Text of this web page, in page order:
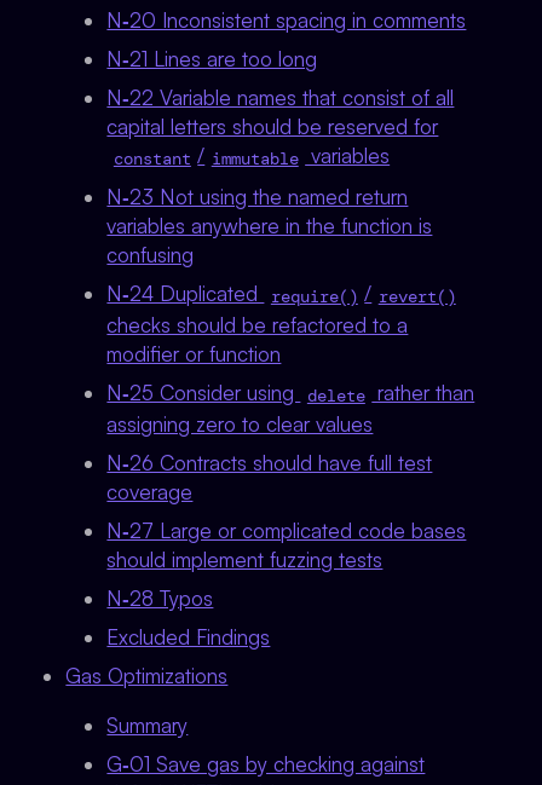
N‑20 Inconsistent spacing in comments
N‑21 Lines are too long
N‑22 Variable names that consist of all
capital letters should be reserved for
constant / immutable
variables
N‑23 Not using the named return
variables anywhere in the function is
confusing
N‑24 Duplicated
require() / revert()
checks should be refactored to a
modifier or function
N‑25 Consider using
delete rather than
assigning zero to clear values
N‑26 Contracts should have full test
coverage
N‑27 Large or complicated code bases
should implement fuzzing tests
N‑28 Typos
Excluded Findings
Gas Optimizations
Summary
G‑01 Save gas by checking against